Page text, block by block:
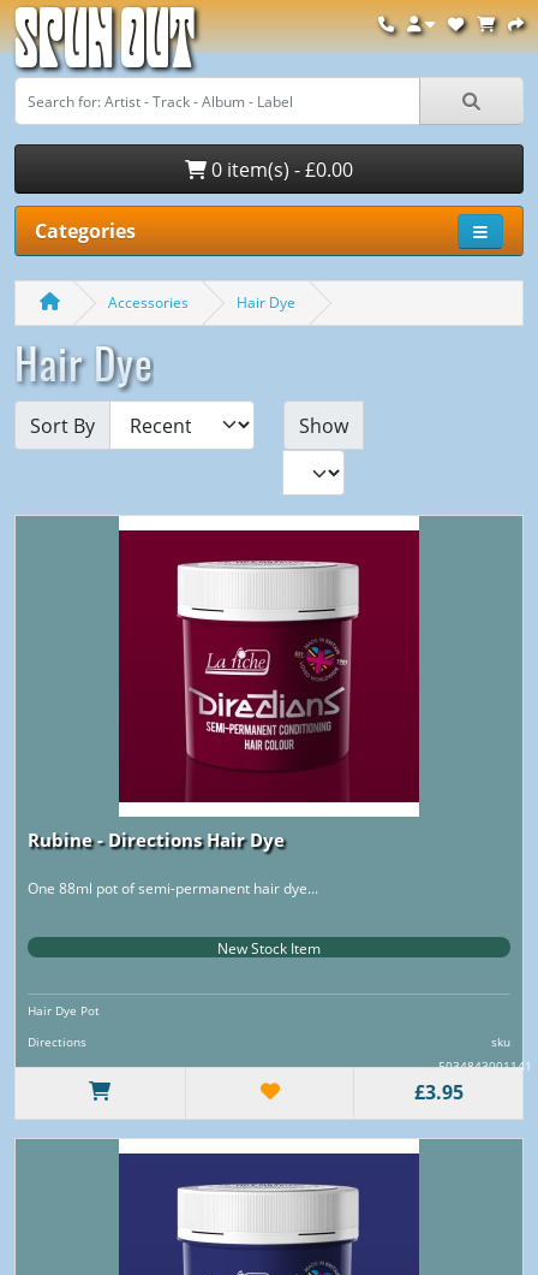
Spun Out
0 item(s) - £0.00
Categories
Accessories Hair Dye
Hair Dye
Sort By Show
Rubine - Directions Hair Dye
One 88ml pot of semi-permanent hair dye...
New Stock Item
Hair Dye Pot
Directions
sku
5034843001141
£3.95